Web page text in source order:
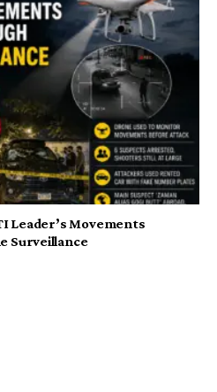
Leader’s Movements
Surveillance